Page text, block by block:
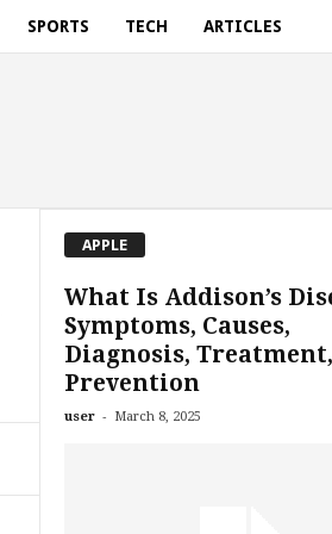
SPORTS TECH ARTICLES
APPLE
What Is Addison’s
Symptoms, Causes,
Diagnosis,
Prevention
user - March 8, 2025